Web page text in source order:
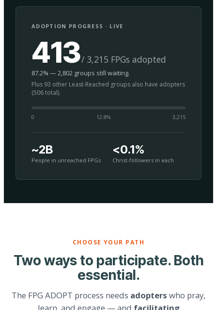
ADOPTION PROGRESS · LIVE
413/ 3,215 FPGs adopted
87.2% — 2,802 groups still waiting.
Plus 93 other Least-Reached groups also have adopters
(506 total).
0 12.8% 3,215
~2B
People in unreached FPGs
<0.1%
Christ-followers in each
CHOOSE YOUR PATH
Two ways to participate. Both
essential.
The FPG ADOPT process needs adopters who pray,
learn, and engage — and facilitating